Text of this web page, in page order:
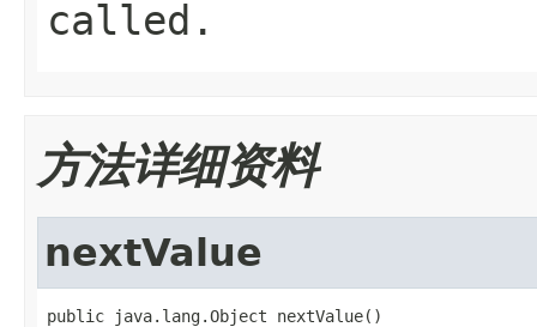
called.
方法详细资料
nextValue
public java.lang.Object nextValue()